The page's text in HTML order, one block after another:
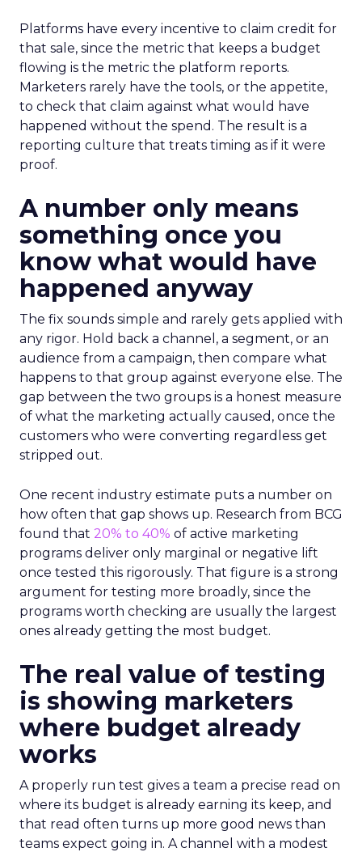
Platforms have every incentive to claim credit for
that sale, since the metric that keeps a budget
flowing is the metric the platform reports.
Marketers rarely have the tools, or the appetite,
to check that claim against what would have
happened without the spend. The result is a
reporting culture that treats timing as if it were
proof.
A number only means
something once you
know what would have
happened anyway
The fix sounds simple and rarely gets applied with
any rigor. Hold back a channel, a segment, or an
audience from a campaign, then compare what
happens to that group against everyone else. The
gap between the two groups is a honest measure
of what the marketing actually caused, once the
customers who were converting regardless get
stripped out.
One recent industry estimate puts a number on
how often that gap shows up. Research from BCG
found that 20% to 40% of active marketing
programs deliver only marginal or negative lift
once tested this rigorously. That figure is a strong
argument for testing more broadly, since the
programs worth checking are usually the largest
ones already getting the most budget.
The real value of testing
is showing marketers
where budget already
works
A properly run test gives a team a precise read on
where its budget is already earning its keep, and
that read often turns up more good news than
teams expect going in. A channel with a modest